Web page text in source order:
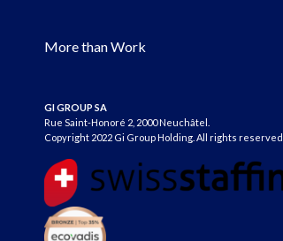
More than Work
GI GROUP SA
Rue Saint-Honoré 2, 2000 Neuchâtel.
Copyright 2022 Gi Group Holding. All rights reserved.